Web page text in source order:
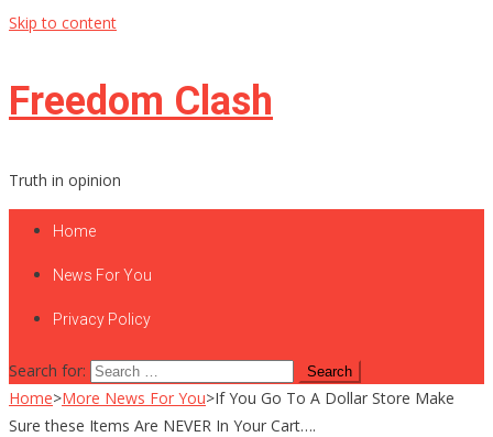
Skip to content
Freedom Clash
Truth in opinion
Home
News For You
Privacy Policy
Search for:
Home>More News For You>If You Go To A Dollar Store Make
Sure these Items Are NEVER In Your Cart….